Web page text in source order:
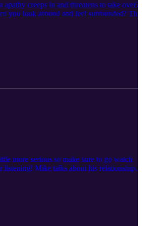
creeps in and threatens to take over?
you look around and feel surrounded? This
it's also a raw look into the ugly of our
while recording this episode. The
this one for several weeks as we
us.
more serious so make sure to go watch
listening! Mike talks about his relationship
he's currently walking through.